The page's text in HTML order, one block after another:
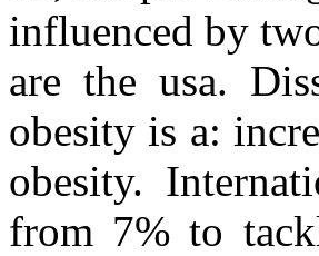
influenced by
are the usa.
obesity is a:
obesity.
from 7% to